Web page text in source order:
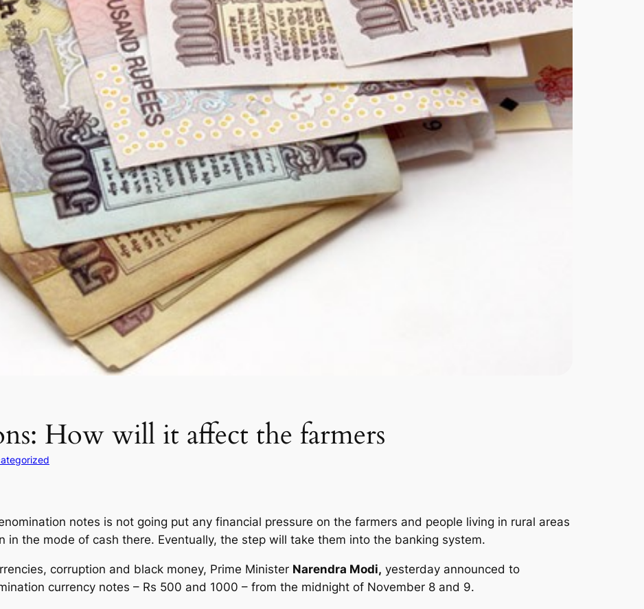
How will it affect the farmers
notes is not going put any financial pressure on the farmers and people living in rural areas
in the mode of cash there. Eventually, the step will take them into the banking system.
corruption and black money, Prime Minister Narendra Modi, yesterday announced to
currency notes – Rs 500 and 1000 – from the midnight of November 8 and 9.